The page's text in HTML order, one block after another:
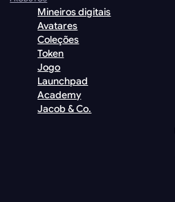
Mineiros digitais
Avatares
Coleções
Token
Jogo
Launchpad
Academy
Jacob & Co.